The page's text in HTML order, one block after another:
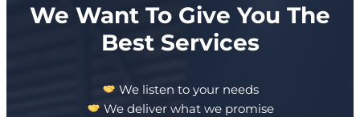
We Want To Give You The
Best Services
We listen to your needs
We deliver what we promise